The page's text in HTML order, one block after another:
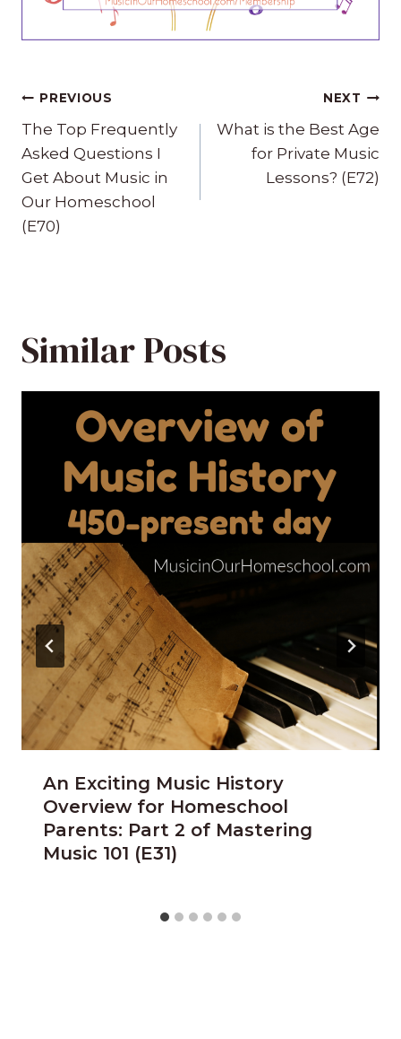
Post
navigation
PREVIOUS
The Top Frequently
Asked Questions I
Get About Music in
Our Homeschool
(E70)
NEXT
What is the Best Age
for Private Music
Lessons? (E72)
Similar Posts
An Exciting Music History
Overview for Homeschool
Parents: Part 2 of Mastering
Music 101 (E31)